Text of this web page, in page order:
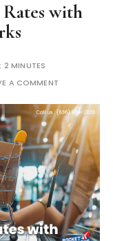
with
2 MINUTES
A COMMENT